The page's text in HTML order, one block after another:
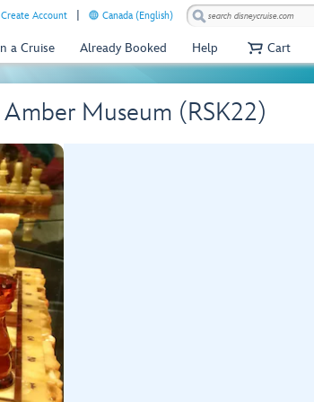
Account Canada (English)
a Cruise Already Booked Help Cart
Museum (RSK22)